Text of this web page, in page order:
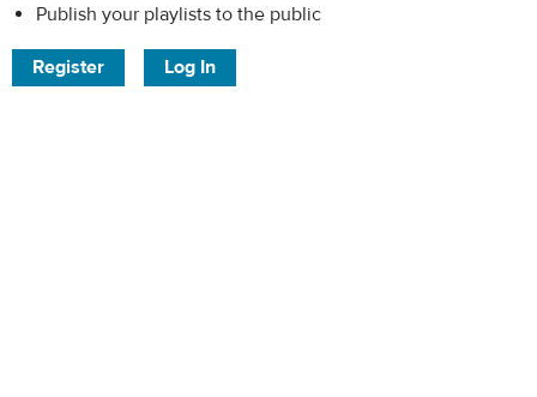
Publish your playlists to the public
Register Log In